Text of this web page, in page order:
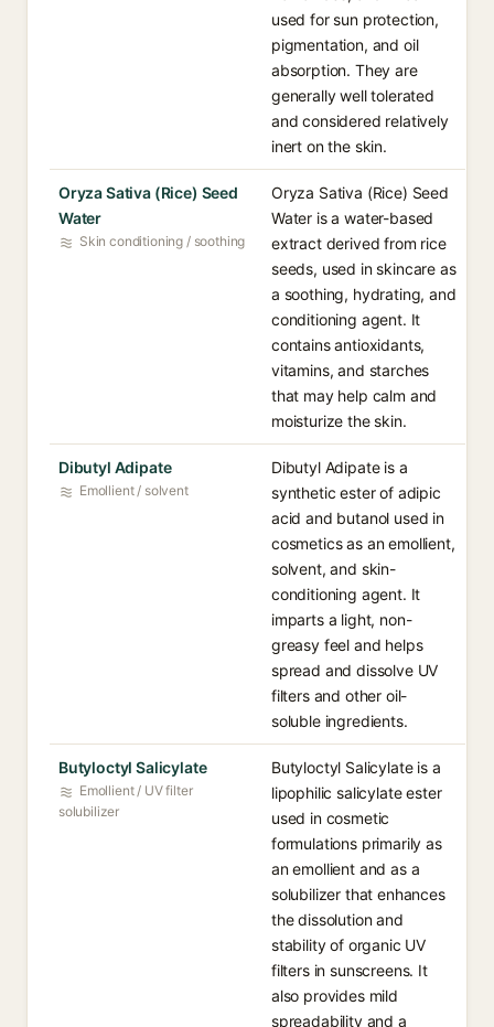
used for sun protection,
pigmentation, and oil
absorption. They are
generally well tolerated
and considered relatively
inert on the skin.
Oryza Sativa (Rice) Seed
Water
Skin conditioning / soothing
Oryza Sativa (Rice) Seed
Water is a water-based
extract derived from rice
seeds, used in skincare as
a soothing, hydrating, and
conditioning agent. It
contains antioxidants,
vitamins, and starches
that may help calm and
moisturize the skin.
Dibutyl Adipate
Emollient / solvent
Dibutyl Adipate is a
synthetic ester of adipic
acid and butanol used in
cosmetics as an emollient,
solvent, and skin-
conditioning agent. It
imparts a light, non-
greasy feel and helps
spread and dissolve UV
filters and other oil-
soluble ingredients.
Butyloctyl Salicylate
Emollient / UV filter
solubilizer
Butyloctyl Salicylate is a
lipophilic salicylate ester
used in cosmetic
formulations primarily as
an emollient and as a
solubilizer that enhances
the dissolution and
stability of organic UV
filters in sunscreens. It
also provides mild
spreadability and a